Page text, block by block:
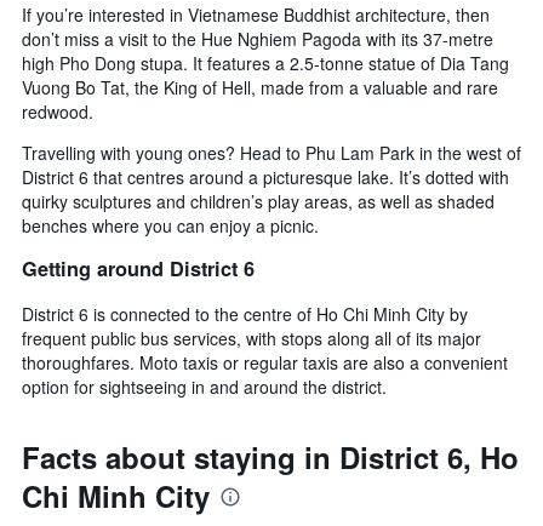
If you’re interested in Vietnamese Buddhist architecture, then
don’t miss a visit to the Hue Nghiem Pagoda with its 37-metre
high Pho Dong stupa. It features a 2.5-tonne statue of Dia Tang
Vuong Bo Tat, the King of Hell, made from a valuable and rare
redwood.
Travelling with young ones? Head to Phu Lam Park in the west of
District 6 that centres around a picturesque lake. It’s dotted with
quirky sculptures and children’s play areas, as well as shaded
benches where you can enjoy a picnic.
Getting around District 6
District 6 is connected to the centre of Ho Chi Minh City by
frequent public bus services, with stops along all of its major
thoroughfares. Moto taxis or regular taxis are also a convenient
option for sightseeing in and around the district.
Facts about staying in District 6, Ho
Chi Minh City